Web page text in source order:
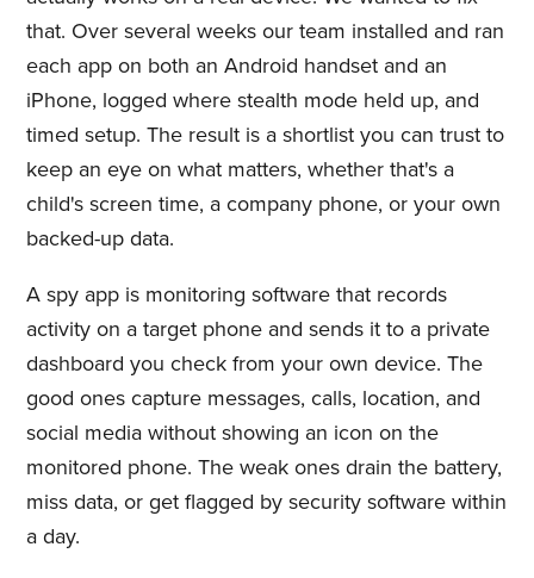
that. Over several weeks our team installed and ran
each app on both an Android handset and an
iPhone, logged where stealth mode held up, and
timed setup. The result is a shortlist you can trust to
keep an eye on what matters, whether that's a
child's screen time, a company phone, or your own
backed-up data.
A spy app is monitoring software that records
activity on a target phone and sends it to a private
dashboard you check from your own device. The
good ones capture messages, calls, location, and
social media without showing an icon on the
monitored phone. The weak ones drain the battery,
miss data, or get flagged by security software within
a day.